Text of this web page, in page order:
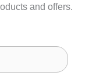
and offers.